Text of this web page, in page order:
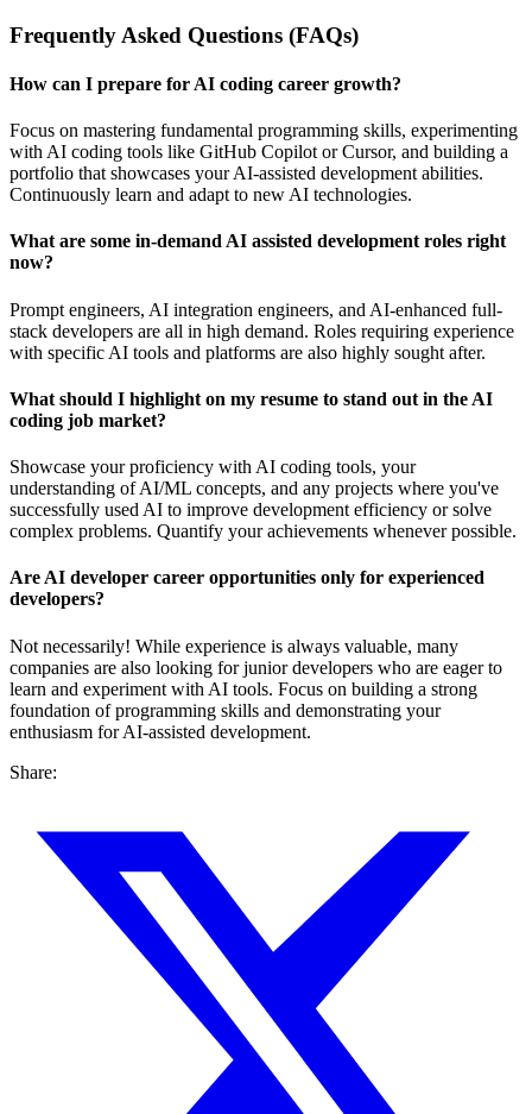
Frequently Asked Questions (FAQs)
How can I prepare for AI coding career growth?
Focus on mastering fundamental programming skills, experimenting
with AI coding tools like GitHub Copilot or Cursor, and building a
portfolio that showcases your AI-assisted development abilities.
Continuously learn and adapt to new AI technologies.
What are some in-demand AI assisted development roles right
now?
Prompt engineers, AI integration engineers, and AI-enhanced full-
stack developers are all in high demand. Roles requiring experience
with specific AI tools and platforms are also highly sought after.
What should I highlight on my resume to stand out in the AI
coding job market?
Showcase your proficiency with AI coding tools, your
understanding of AI/ML concepts, and any projects where you've
successfully used AI to improve development efficiency or solve
complex problems. Quantify your achievements whenever possible.
Are AI developer career opportunities only for experienced
developers?
Not necessarily! While experience is always valuable, many
companies are also looking for junior developers who are eager to
learn and experiment with AI tools. Focus on building a strong
foundation of programming skills and demonstrating your
enthusiasm for AI-assisted development.
Share: